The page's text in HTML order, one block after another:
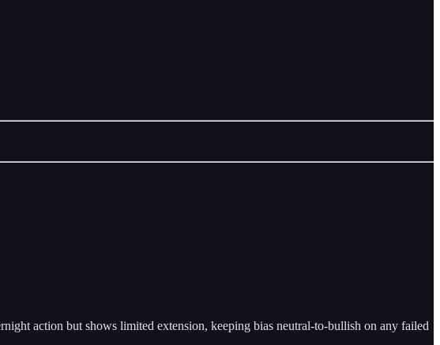
action but shows limited extension, keeping bias neutral-to-bullish on any failed